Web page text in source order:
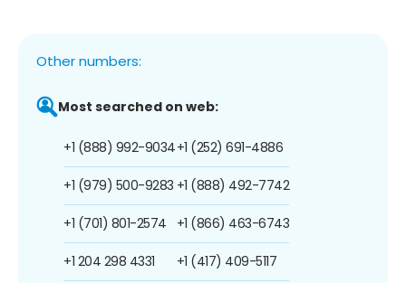
Other numbers:
Most searched on web:
+1 (888) 992-9034
+1 (979) 500-9283
+1 (701) 801-2574
+1 204 298 4331
+1 (252) 691-4886
+1 (888) 492-7742
+1 (866) 463-6743
+1 (417) 409-5117